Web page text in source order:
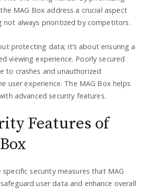
MAG Box address a crucial aspect
not always prioritized by competitors.
protecting data; it’s about ensuring a
viewing experience. Poorly secured
to crashes and unauthorized
user experience. The MAG Box helps
advanced security features.
Features of
specific security measures that MAG
user data and enhance overall